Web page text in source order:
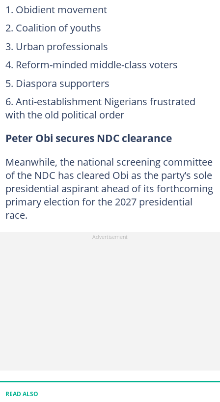
Obidient movement
Coalition of youths
Urban professionals
Reform-minded middle-class voters
Diaspora supporters
Anti-establishment Nigerians frustrated
with the old political order
Peter Obi secures NDC clearance
Meanwhile, the national screening committee
of the NDC has cleared Obi as the party’s sole
presidential aspirant ahead of its forthcoming
primary election for the 2027 presidential
race.
READ ALSO